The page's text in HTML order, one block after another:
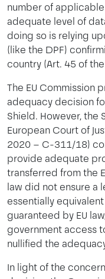
number of
adequate level of
doing so is relying
(like the DPF)
country (Art. 45 of the
The EU Commission
adequacy decision
Shield. However, the
European Court of
2020 – C-311/18)
provide adequate
transferred from the
law did not ensure a
essentially
guaranteed by EU
government access
nullified the
In light of the